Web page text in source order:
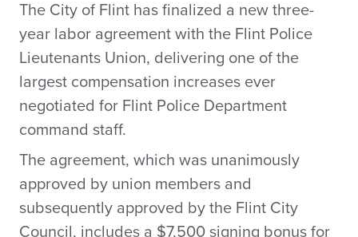
The City of Flint has finalized a new three-
year labor agreement with the Flint Police
Lieutenants Union, delivering one of the
largest compensation increases ever
negotiated for Flint Police Department
command staff.
The agreement, which was unanimously
approved by union members and
subsequently approved by the Flint City
Council, includes a $7,500 signing bonus for